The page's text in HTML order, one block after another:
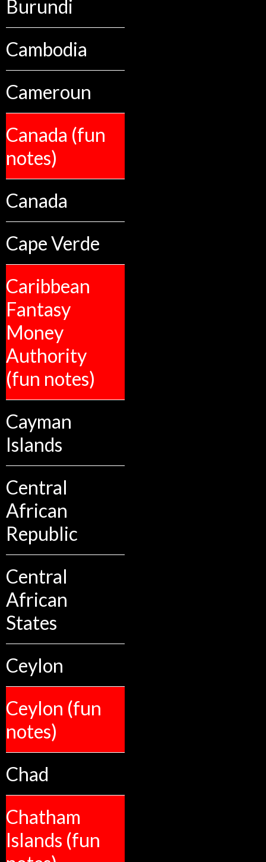
Burundi
Cambodia
Cameroun
Canada (fun
notes)
Canada
Cape Verde
Caribbean
Fantasy
Money
Authority
(fun notes)
Cayman
Islands
Central
African
Republic
Central
African
States
Ceylon
Ceylon (fun
notes)
Chad
Chatham
Islands (fun